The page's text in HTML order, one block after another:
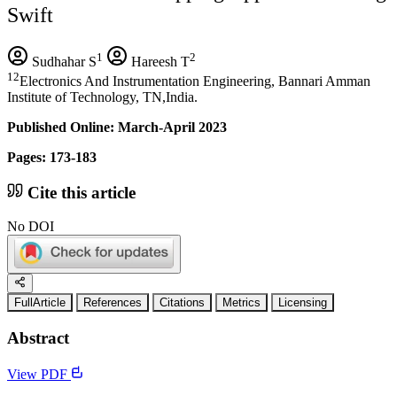
Swift
Sudhahar S1 Hareesh T2
12Electronics And Instrumentation Engineering, Bannari Amman
Institute of Technology, TN,India.
Published Online: March-April 2023
Pages: 173-183
Cite this article
No DOI
FullArticle References Citations Metrics Licensing
Abstract
View PDF